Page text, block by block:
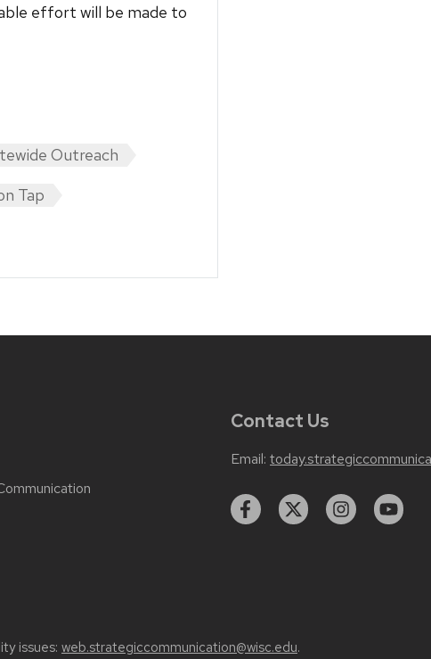
effort will be made to
Outreach
Tap
Contact Us
Email:
issues: web.strategiccommunication@wisc.edu.